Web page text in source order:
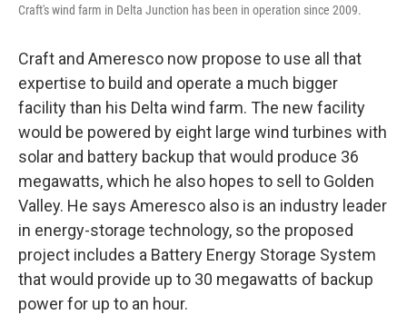
Craft's wind farm in Delta Junction has been in operation since 2009.
Craft and Ameresco now propose to use all that
expertise to build and operate a much bigger
facility than his Delta wind farm. The new facility
would be powered by eight large wind turbines with
solar and battery backup that would produce 36
megawatts, which he also hopes to sell to Golden
Valley. He says Ameresco also is an industry leader
in energy-storage technology, so the proposed
project includes a Battery Energy Storage System
that would provide up to 30 megawatts of backup
power for up to an hour.